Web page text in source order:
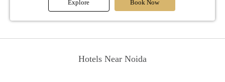
Explore Book Now
Hotels Near Noida